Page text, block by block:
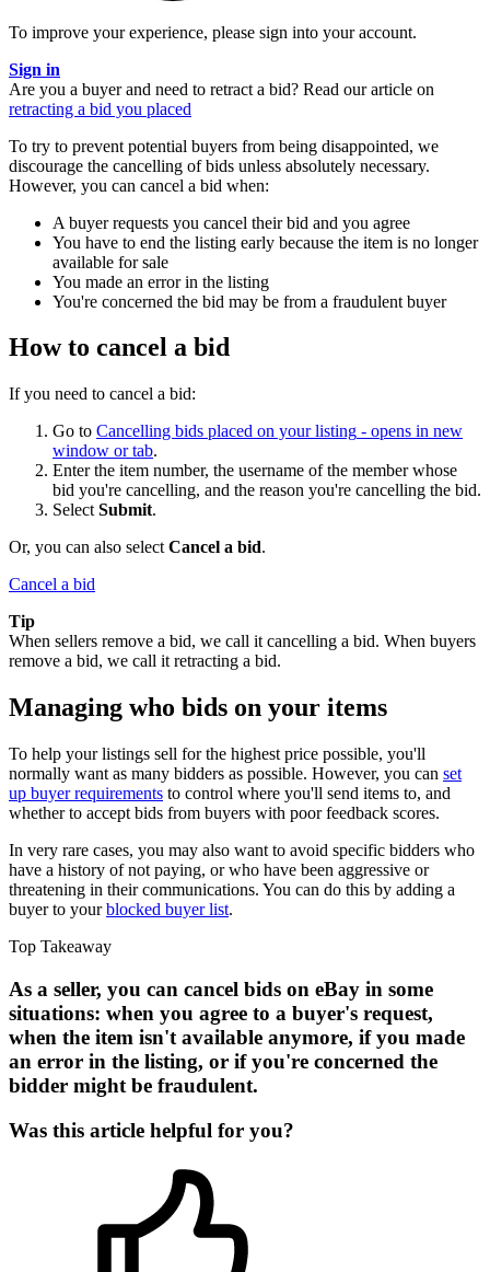
To improve your experience, please sign into your account.
Sign in
Are you a buyer and need to retract a bid? Read our article on
retracting a bid you placed
To try to prevent potential buyers from being disappointed, we
discourage the cancelling of bids unless absolutely necessary.
However, you can cancel a bid when:
A buyer requests you cancel their bid and you agree
You have to end the listing early because the item is no longer
available for sale
You made an error in the listing
You're concerned the bid may be from a fraudulent buyer
How to cancel a bid
If you need to cancel a bid:
Go to Cancelling bids placed on your listing - opens in new
window or tab.
Enter the item number, the username of the member whose
bid you're cancelling, and the reason you're cancelling the bid.
Select Submit.
Or, you can also select Cancel a bid.
Cancel a bid
Tip
When sellers remove a bid, we call it cancelling a bid. When buyers
remove a bid, we call it retracting a bid.
Managing who bids on your items
To help your listings sell for the highest price possible, you'll
normally want as many bidders as possible. However, you can set
up buyer requirements to control where you'll send items to, and
whether to accept bids from buyers with poor feedback scores.
In very rare cases, you may also want to avoid specific bidders who
have a history of not paying, or who have been aggressive or
threatening in their communications. You can do this by adding a
buyer to yourblocked buyer list.
Top Takeaway
As a seller, you can cancel bids on eBay in some
situations: when you agree to a buyer's request,
when the item isn't available anymore, if you made
an error in the listing, or if you're concerned the
bidder might be fraudulent.
Was this article helpful for you?